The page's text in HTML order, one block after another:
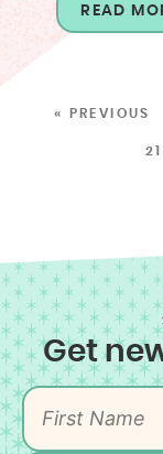
READ
« PREVIOUS
Get